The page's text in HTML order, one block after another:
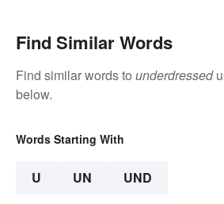
Find Similar Words
Find similar words to underdressed
below.
Words Starting With
U UN UND